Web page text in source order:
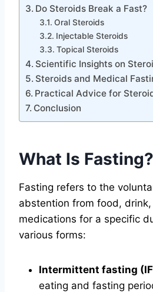
Do Steroids Break a Fast?
Oral Steroids
Injectable Steroids
Topical Steroids
Scientific Insights on
Steroids and Medical
Practical Advice for
Conclusion
What Is Fasting?
Fasting refers to the
abstention from food,
medications for a specific
various forms:
Intermittent fasting
eating and fasting